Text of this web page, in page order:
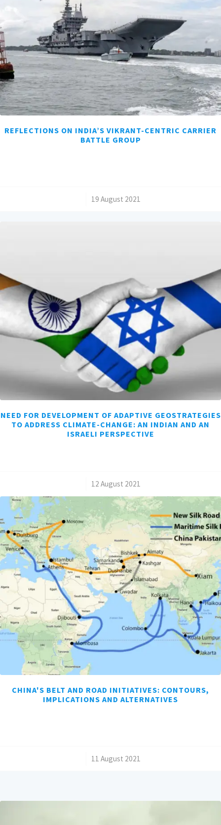
REFLECTIONS ON INDIA’S VIKRANT-CENTRIC CARRIER
BATTLE GROUP
19 August 2021
NEED FOR DEVELOPMENT OF ADAPTIVE GEOSTRATEGIES
TO ADDRESS CLIMATE-CHANGE: AN INDIAN AND AN
ISRAELI PERSPECTIVE
12 August 2021
CHINA'S BELT AND ROAD INITIATIVES: CONTOURS,
IMPLICATIONS AND ALTERNATIVES
11 August 2021